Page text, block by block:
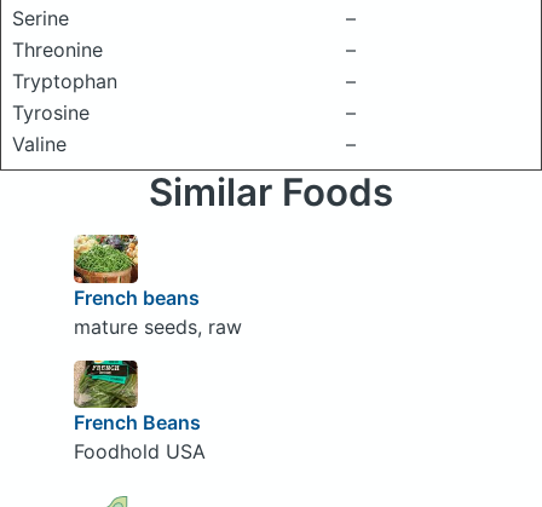
Serine
–
Threonine
–
Tryptophan
–
Tyrosine
–
Valine
–
Similar Foods
French beans
mature seeds, raw
French Beans
Foodhold USA